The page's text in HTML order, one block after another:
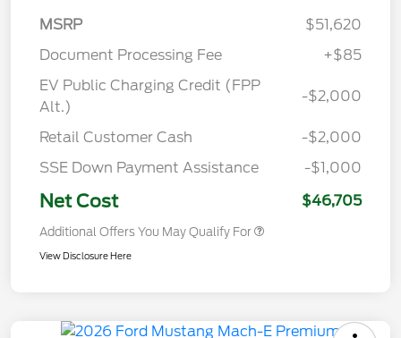
MSRP
$51,620
Document Processing Fee
+$85
EV Public Charging Credit (FPP
Alt.)
-$2,000
Retail Customer Cash
-$2,000
SSE Down Payment Assistance
-$1,000
Net Cost $46,705
Additional Offers You May Qualify For
View Disclosure Here